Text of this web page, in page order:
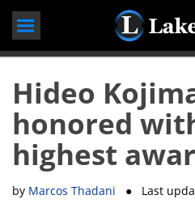
Hideo
honored with
highest
by Marcos Thadani ● Last